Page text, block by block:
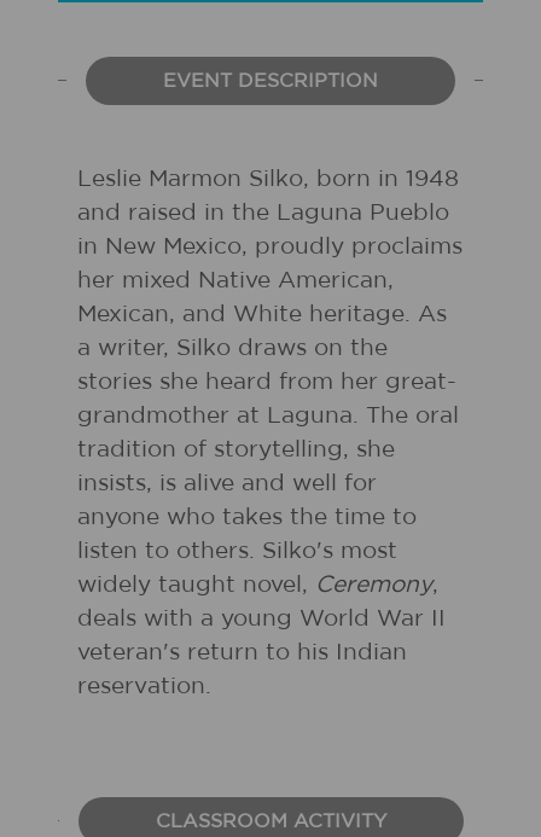
EVENT DESCRIPTION
Leslie Marmon Silko, born in 1948
and raised in the Laguna Pueblo
in New Mexico, proudly proclaims
her mixed Native American,
Mexican, and White heritage. As
a writer, Silko draws on the
stories she heard from her great-
grandmother at Laguna. The oral
tradition of storytelling, she
insists, is alive and well for
anyone who takes the time to
listen to others. Silko's most
widely taught novel, Ceremony,
deals with a young World War II
veteran's return to his Indian
reservation.
CLASSROOM ACTIVITY